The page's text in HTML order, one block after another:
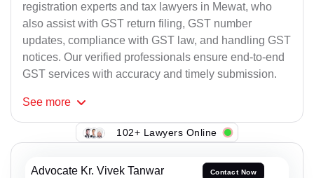
registration experts and tax lawyers in Mewat, who
also assist with GST return filing, GST number
updates, compliance with GST law, and handling GST
notices. Our verified professionals ensure end-to-end
GST services with accuracy and timely submission.
See more
102+ Lawyers Online
Advocate Kr. Vivek Tanwar Contact Now